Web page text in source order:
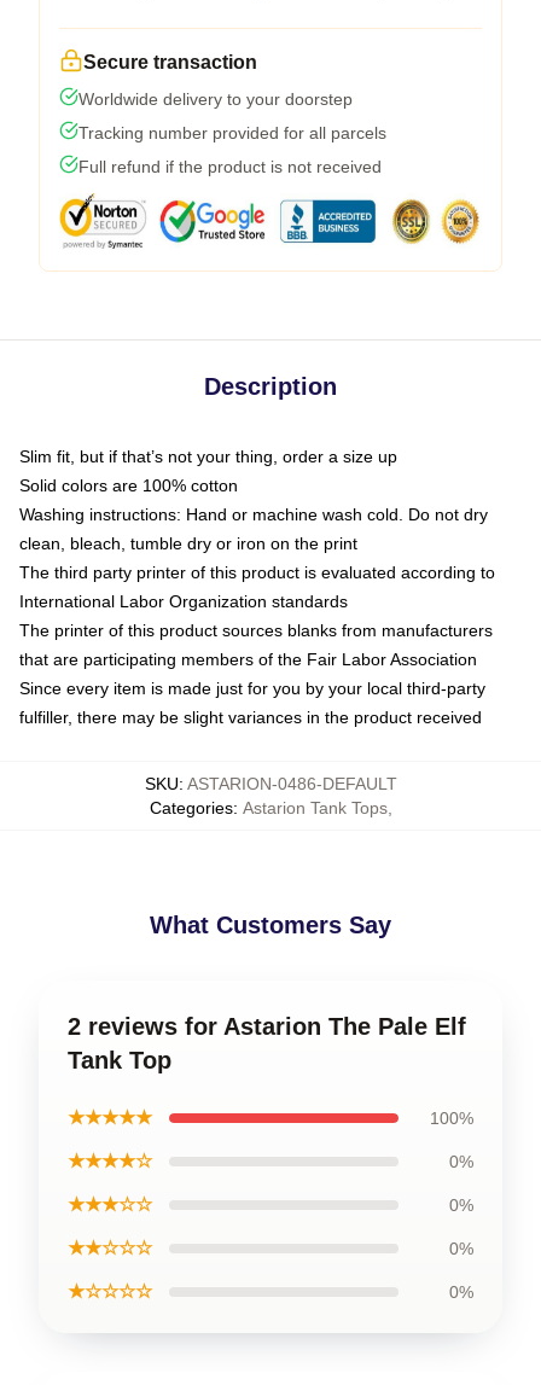
Secure transaction
Worldwide delivery to your doorstep
Tracking number provided for all parcels
Full refund if the product is not received
Description
Slim fit, but if that’s not your thing, order a size up
Solid colors are 100% cotton
Washing instructions: Hand or machine wash cold. Do not dry
clean, bleach, tumble dry or iron on the print
The third party printer of this product is evaluated according to
International Labor Organization standards
The printer of this product sources blanks from manufacturers
that are participating members of the Fair Labor Association
Since every item is made just for you by your local third-party
fulfiller, there may be slight variances in the product received
SKU: ASTARION-0486-DEFAULT
Categories: Astarion Tank Tops,
What Customers Say
2 reviews for Astarion The Pale Elf
Tank Top
★★★★★ 100%
★★★★☆ 0%
★★★☆☆ 0%
★★☆☆☆ 0%
★☆☆☆☆ 0%